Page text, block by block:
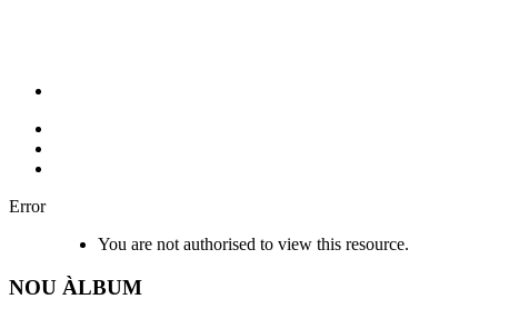
Error
You are not authorised to view this resource.
NOU ÀLBUM